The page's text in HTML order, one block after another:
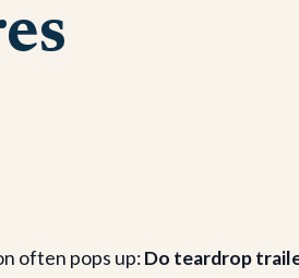
often pops up:Do teardrop